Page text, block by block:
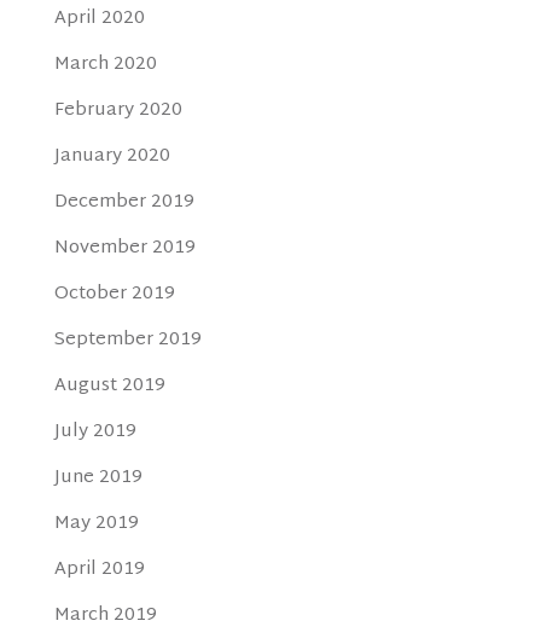
April 2020
March 2020
February 2020
January 2020
December 2019
November 2019
October 2019
September 2019
August 2019
July 2019
June 2019
May 2019
April 2019
March 2019